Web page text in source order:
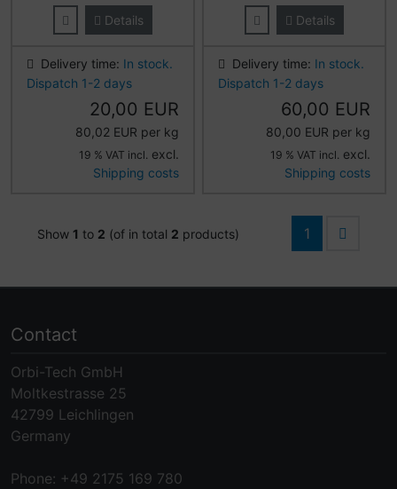
Details
Delivery time: In stock.
Dispatch 1-2 days
20,00 EUR
80,02 EUR per kg
19 % VAT incl. excl.
Shipping costs
Details
Delivery time: In stock.
Dispatch 1-2 days
60,00 EUR
80,00 EUR per kg
19 % VAT incl. excl.
Shipping costs
Show 1 to 2 (of in total 2 products) 1
Contact
Orbi-Tech GmbH
Moltkestrasse 25
42799 Leichlingen
Germany
Phone: +49 2175 169 780